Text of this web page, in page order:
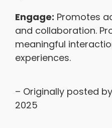
Engage: Promotes
and collaboration.
meaningful
experiences.
– Originally posted by
2025